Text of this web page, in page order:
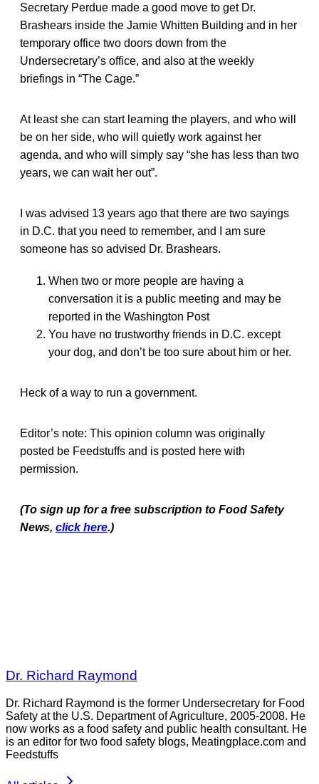
Secretary Perdue made a good move to get Dr.
Brashears inside the Jamie Whitten Building and in her
temporary office two doors down from the
Undersecretary’s office, and also at the weekly
briefings in “The Cage.”
At least she can start learning the players, and who will
be on her side, who will quietly work against her
agenda, and who will simply say “she has less than two
years, we can wait her out”.
I was advised 13 years ago that there are two sayings
in D.C. that you need to remember, and I am sure
someone has so advised Dr. Brashears.
When two or more people are having a
conversation it is a public meeting and may be
reported in the Washington Post
You have no trustworthy friends in D.C. except
your dog, and don’t be too sure about him or her.
Heck of a way to run a government.
Editor’s note: This opinion column was originally
posted be Feedstuffs and is posted here with
permission.
(To sign up for a free subscription to Food Safety
News, click here.)
Dr. Richard Raymond
Dr. Richard Raymond is the former Undersecretary for Food
Safety at the U.S. Department of Agriculture, 2005-2008. He
now works as a food safety and public health consultant. He
is an editor for two food safety blogs, Meatingplace.com and
Feedstuffs